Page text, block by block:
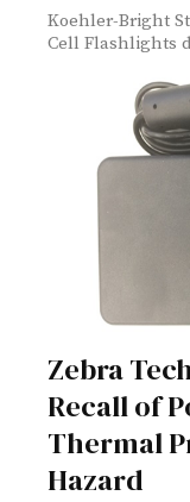
Koehler-Bright
Cell Flashlights
Zebra
Recall of
Thermal
Hazard